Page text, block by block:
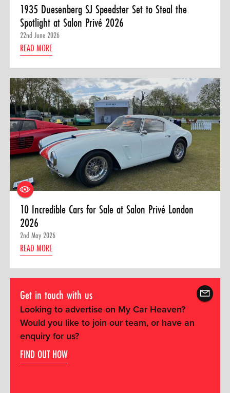
1935 Duesenberg SJ Speedster Set to Steal the
Spotlight at Salon Privé 2026
22nd June 2026
READ MORE
10 Incredible Cars for Sale at Salon Privé London
2026
2nd May 2026
READ MORE
Get in touch with us
Looking to advertise on My Car Heaven?
Would you like to join our team, or have an
enquiry for us?
FIND OUT HOW